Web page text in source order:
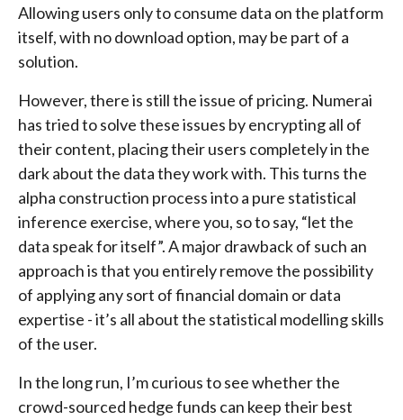
Allowing users only to consume data on the platform
itself, with no download option, may be part of a
solution.
However, there is still the issue of pricing. Numerai
has tried to solve these issues by encrypting all of
their content, placing their users completely in the
dark about the data they work with. This turns the
alpha construction process into a pure statistical
inference exercise, where you, so to say, “let the
data speak for itself”. A major drawback of such an
approach is that you entirely remove the possibility
of applying any sort of financial domain or data
expertise - it’s all about the statistical modelling skills
of the user.
In the long run, I’m curious to see whether the
crowd-sourced hedge funds can keep their best